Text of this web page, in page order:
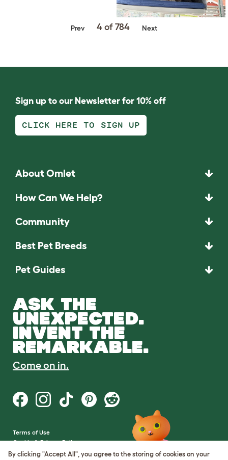
Prev 4 of 784 Next
Sign up to our Newsletter for 10% off
CLICK HERE TO SIGN UP
About Omlet
How Can We Help?
Community
Best Pet Breeds
Pet Guides
ASK THE
UNEXPECTED.
INVENT THE
REMARKABLE.
Come on in.
Terms of Use
Cookie & Privacy Policy
Cookie Settings
By clicking "Accept All", you agree to the storing of cookies on your